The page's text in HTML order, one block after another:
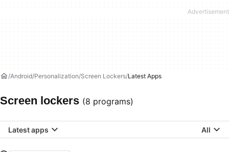
Android Personalization Screen Lockers Latest Apps
Screen lockers (8 programs)
Latest apps All